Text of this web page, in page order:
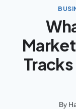
By